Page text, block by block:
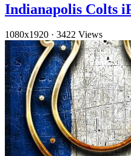
Indianapolis Colts
1080x1920 · 3422 Views